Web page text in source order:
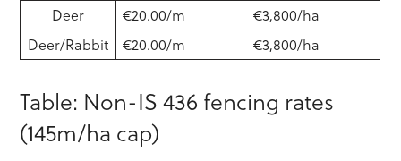
Deer €20.00/m
€3,800/ha
Deer/Rabbit
€20.00/m €3,800/ha
Table: Non-IS 436 fencing rates
(145m/ha cap)